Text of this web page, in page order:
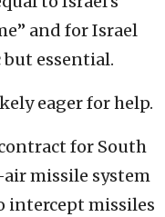
and for Israel
essential.
eager for help.
for South
missile system
intercept missiles